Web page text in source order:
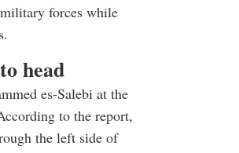
forces while
head
es-Salebi at the
to the report,
the left side of